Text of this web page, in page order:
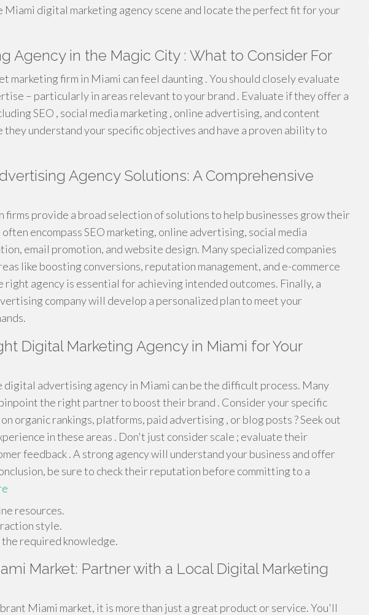
Miami digital marketing agency scene and locate the perfect fit for your
Agency in the Magic City : What to Consider For
marketing firm in Miami can feel daunting . You should closely evaluate
– particularly in areas relevant to your brand . Evaluate if they offer a
SEO , social media marketing , online advertising, and content
they understand your specific objectives and have a proven ability to
Agency Solutions: A Comprehensive
provide a broad selection of solutions to help businesses grow their
encompass SEO marketing, online advertising, social media
email promotion, and website design. Many specialized companies
like boosting conversions, reputation management, and e-commerce
right agency is essential for achieving intended outcomes. Finally, a
company will develop a personalized plan to meet your
Digital Marketing Agency in Miami for Your
advertising agency in Miami can be the difficult process. Many
the right partner to boost their brand . Consider your specific
organic rankings, platforms, paid advertising , or blog posts ? Seek out
in these areas . Don't just consider scale ; evaluate their
feedback . A strong agency will understand your business and offer
be sure to check their reputation before committing to a
resources.
style.
required knowledge.
Market: Partner with a Local Digital Marketing
Miami market, it is more than just a great product or service. You'll